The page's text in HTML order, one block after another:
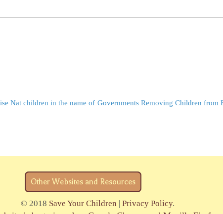
Nat children in the name of Governments Removing Children from
Other Websites and Resources
© 2018 Save Your Children Privacy Policy.